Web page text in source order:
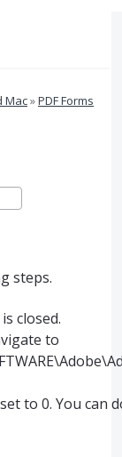
Mac»PDF Forms
steps.
closed.
to
to 0. You can